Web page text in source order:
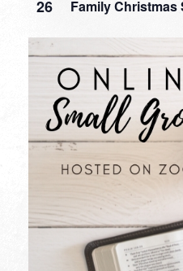
26 Family Christmas